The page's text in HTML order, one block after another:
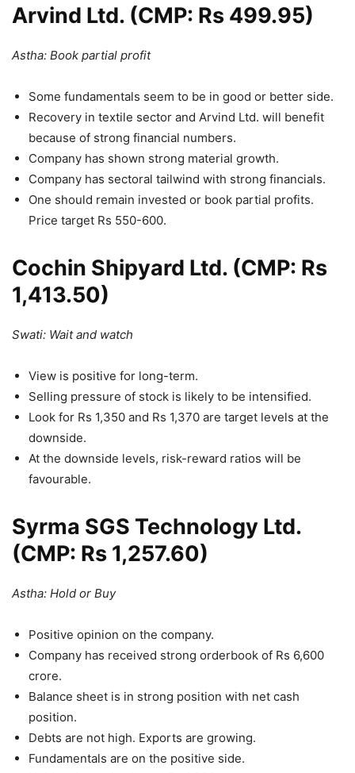
Arvind Ltd. (CMP: Rs 499.95)
Astha: Book partial profit
Some fundamentals seem to be in good or better side.
Recovery in textile sector and Arvind Ltd. will benefit
because of strong financial numbers.
Company has shown strong material growth.
Company has sectoral tailwind with strong financials.
One should remain invested or book partial profits.
Price target Rs 550-600.
Cochin Shipyard Ltd. (CMP: Rs
1,413.50)
Swati: Wait and watch
View is positive for long-term.
Selling pressure of stock is likely to be intensified.
Look for Rs 1,350 and Rs 1,370 are target levels at the
downside.
At the downside levels, risk-reward ratios will be
favourable.
Syrma SGS Technology Ltd.
(CMP: Rs 1,257.60)
Astha: Hold or Buy
Positive opinion on the company.
Company has received strong orderbook of Rs 6,600
crore.
Balance sheet is in strong position with net cash
position.
Debts are not high. Exports are growing.
Fundamentals are on the positive side.